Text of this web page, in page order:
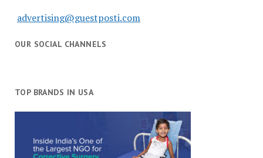
advertising@guestposti.com
OUR SOCIAL CHANNELS
TOP BRANDS IN USA